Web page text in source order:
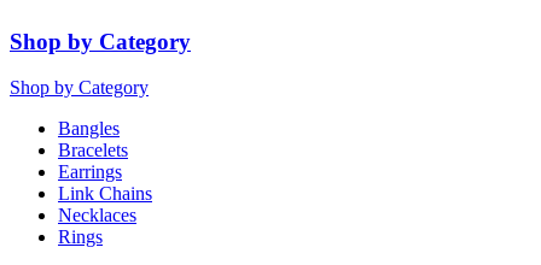
Shop by Category
Shop by Category
Bangles
Bracelets
Earrings
Link Chains
Necklaces
Rings